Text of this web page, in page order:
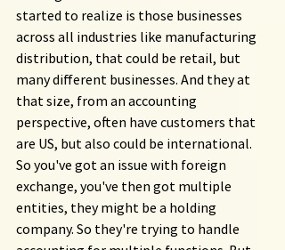
started to realize is those businesses
across all industries like manufacturing
distribution, that could be retail, but
many different businesses. And they at
that size, from an accounting
perspective, often have customers that
are US, but also could be international.
So you've got an issue with foreign
exchange, you've then got multiple
entities, they might be a holding
company. So they're trying to handle